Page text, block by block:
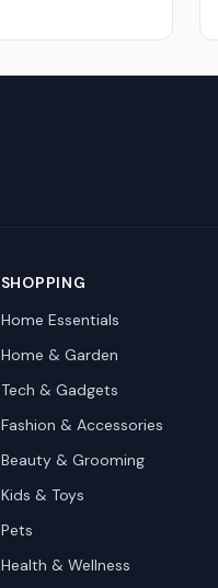
SHOPPING
Home Essentials
Home & Garden
Tech & Gadgets
Fashion & Accessories
Beauty & Grooming
Kids & Toys
Pets
Health & Wellness